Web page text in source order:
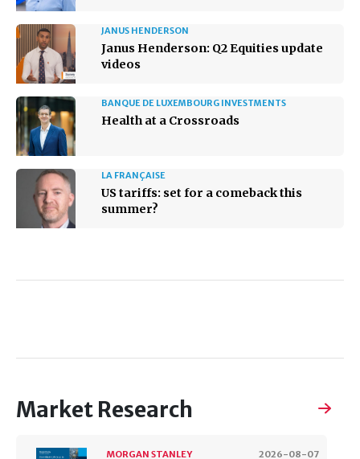
JANUS HENDERSON
Janus Henderson: Q2 Equities update
videos
BANQUE DE LUXEMBOURG INVESTMENTS
Health at a Crossroads
LA FRANÇAISE
US tariffs: set for a comeback this
summer?
Market Research
2026-08-07
MORGAN STANLEY